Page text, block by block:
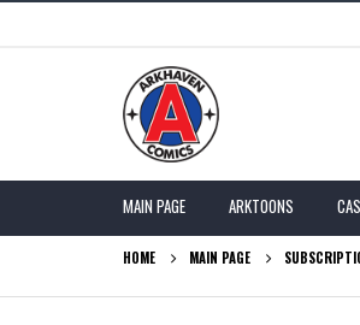
MAIN PAGE ARKTOONS
HOME MAIN PAGE